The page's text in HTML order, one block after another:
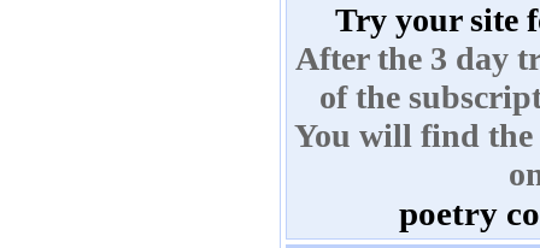
Try your site
After the 3 day
of the
You will find
poetry